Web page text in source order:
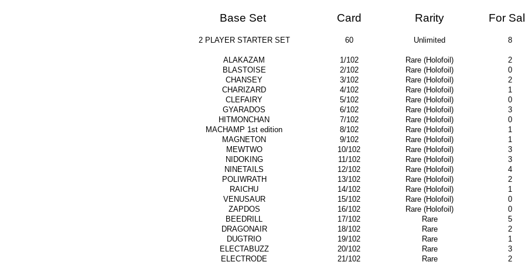
Base Set Card Rarity For
2 PLAYER STARTER SET 60 Unlimited 8
ALAKAZAM 1/102 Rare (Holofoil)
2
BLASTOISE
2/102 Rare (Holofoil)
0
CHANSEY
3/102 Rare (Holofoil)
2
CHARIZARD
4/102 Rare (Holofoil)
1
CLEFAIRY
5/102 Rare (Holofoil)
0
GYARADOS
6/102 Rare (Holofoil)
3
HITMONCHAN
7/102 Rare (Holofoil)
0
MACHAMP 1st edition
8/102 Rare (Holofoil)
1
MAGNETON
9/102 Rare (Holofoil)
1
MEWTWO
10/102 Rare (Holofoil)
3
NIDOKING
11/102 Rare (Holofoil)
3
NINETAILS
12/102 Rare (Holofoil)
4
POLIWRATH
13/102 Rare (Holofoil)
2
RAICHU
14/102 Rare (Holofoil)
1
VENUSAUR
15/102 Rare (Holofoil)
0
ZAPDOS
16/102 Rare (Holofoil)
0
BEEDRILL
17/102 Rare
5
DRAGONAIR
18/102 Rare
2
DUGTRIO
19/102 Rare
1
ELECTABUZZ
20/102 Rare
3
ELECTRODE
21/102 Rare 2